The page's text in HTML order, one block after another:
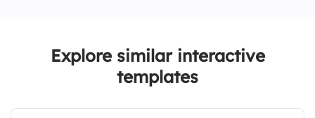
4. Pulmonary vein
Explore similar interactive
templates